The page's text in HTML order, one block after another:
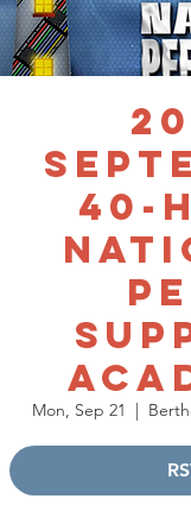
40-
Mon, Sep 21
  |